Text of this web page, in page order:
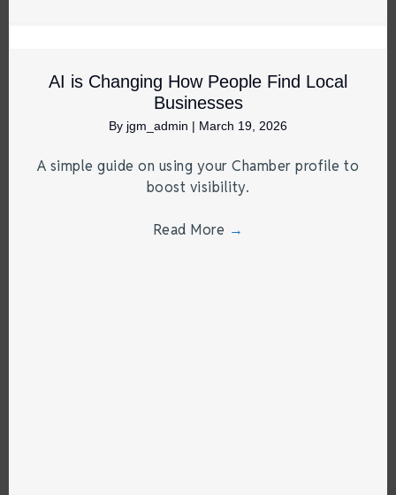
AI is Changing How People Find Local
Businesses
By jgm_admin | March 19, 2026
A simple guide on using your Chamber profile to
boost visibility.
Read More →